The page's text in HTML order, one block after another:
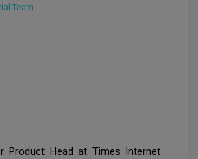
Team
Product Head at Times Internet